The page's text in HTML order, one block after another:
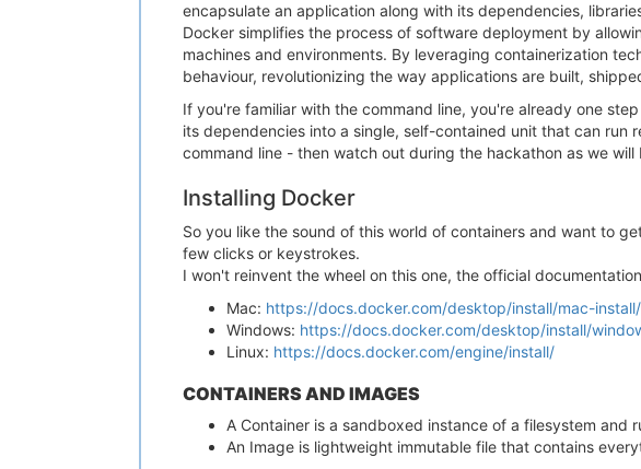
encapsulate an application along with its dependencies,
Docker simplifies the process of software deployment by
machines and environments. By leveraging containerization
behaviour, revolutionizing the way applications are built,
If you're familiar with the command line, you're already one
its dependencies into a single, self-contained unit that can
command line - then watch out during the hackathon as we
Installing Docker
So you like the sound of this world of containers and want to
few clicks or keystrokes.
I won't reinvent the wheel on this one, the official
Mac: https://docs.docker.com/desktop/install/mac-install/
Windows: https://docs.docker.com/desktop/install/
Linux: https://docs.docker.com/engine/install/
CONTAINERS AND IMAGES
A Container is a sandboxed instance of a filesystem and
An Image is lightweight immutable file that contains